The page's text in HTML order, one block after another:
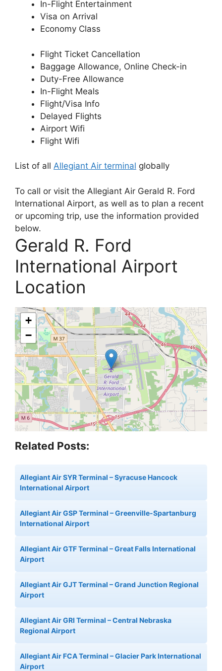
In-Flight Entertainment
Visa on Arrival
Economy Class
Flight Ticket Cancellation
Baggage Allowance, Online Check-in
Duty-Free Allowance
In-Flight Meals
Flight/Visa Info
Delayed Flights
Airport Wifi
Flight Wifi
List of all Allegiant Air terminal globally
To call or visit the Allegiant Air Gerald R. Ford
International Airport, as well as to plan a recent
or upcoming trip, use the information provided
below.
Gerald R. Ford
International Airport
Location
+
−
Related Posts:
Allegiant Air SYR Terminal – Syracuse Hancock
International Airport
Allegiant Air GSP Terminal – Greenville-Spartanburg
International Airport
Allegiant Air GTF Terminal – Great Falls International
Airport
Allegiant Air GJT Terminal – Grand Junction Regional
Airport
Allegiant Air GRI Terminal – Central Nebraska
Regional Airport
Allegiant Air FCA Terminal – Glacier Park International
Airport